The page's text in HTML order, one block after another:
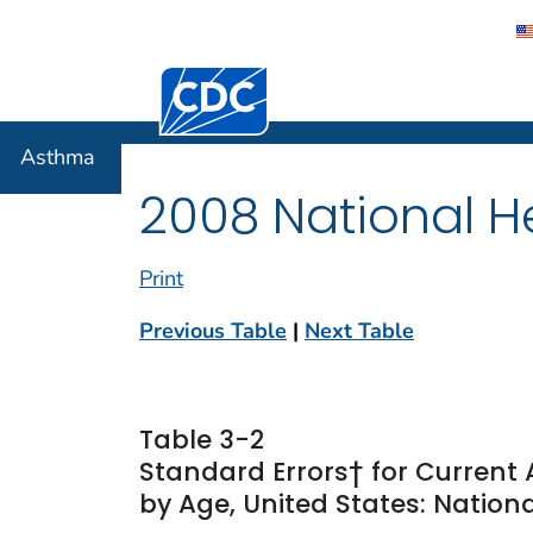
Centers for Disease Control and
Asthma
2008 National
Print
Previous Table | Next Table
Table 3-2
Standard Errors† for
by Age, United States: